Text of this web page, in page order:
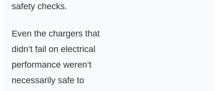
safety checks.
Even the chargers that
didn’t fail on electrical
performance weren’t
necessarily safe to